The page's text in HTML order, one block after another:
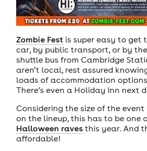
Zombie Festis super easy to get
car, by public transport, or by
shuttle bus from Cambridge
aren’t local, rest assured
loads of accommodation
There’s even a Holiday Inn next
Considering the size of the
on the lineup, this has to be one
Halloween ravesthis year. And
affordable!